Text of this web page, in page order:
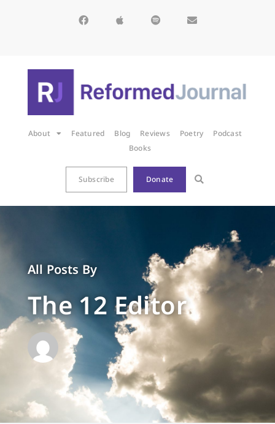
About Featured Blog Reviews Poetry
Podcast
Books
Subscribe Donate
All Posts By
The 12 Editor